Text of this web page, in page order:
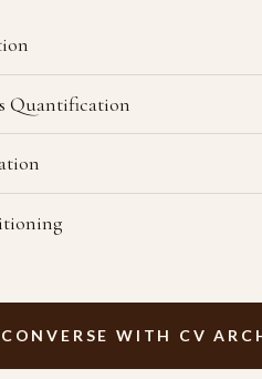
Quantification
CONVERSE WITH CV